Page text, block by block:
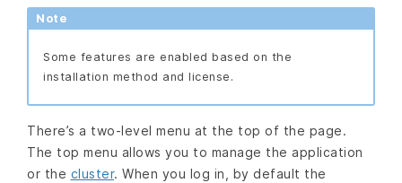
Note
Some features are enabled based on the
installation method and license.
There’s a two-level menu at the top of the page.
The top menu allows you to manage the application
or the cluster. When you log in, by default the